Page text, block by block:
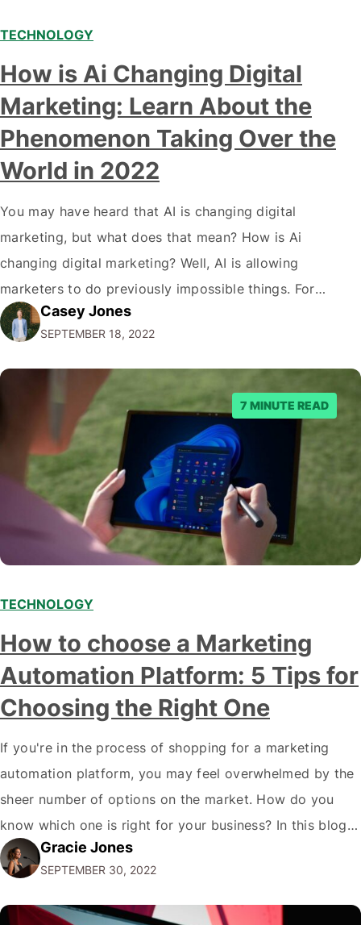
Modern marketing professionals in elegant formalwear
discussing fresh business ideas while working in the office
TECHNOLOGY
How is Ai Changing Digital
Marketing: Learn About the
Phenomenon Taking Over the
World in 2022
You may have heard that AI is changing digital
marketing, but what does that mean? How is Ai
changing digital marketing? Well, AI is allowing
marketers to do previously impossible things. For
example, thanks to AI, we can target customers with
unprecedented precision. So if you're a marketer or
business owner curious about how AI…
Casey Jones
SEPTEMBER 18, 2022
7 MINUTE READ
TECHNOLOGY
How to choose a Marketing
Automation Platform: 5 Tips for
Choosing the Right One
If you're in the process of shopping for a marketing
automation platform, you may feel overwhelmed by the
sheer number of options on the market. How do you
know which one is right for your business? In this blog
post, we'll give you five tips on how to choose a
marketing automation platform for your…
Gracie Jones
SEPTEMBER 30, 2022